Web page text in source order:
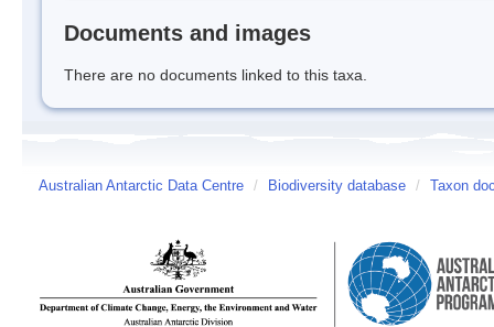
Documents and images
There are no documents linked to this taxa.
Australian Antarctic Data Centre / Biodiversity database / Taxon